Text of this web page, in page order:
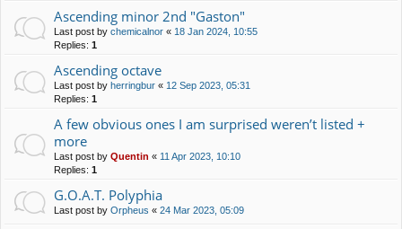
Ascending minor 2nd "Gaston"
Last post by chemicalnor « 18 Jan 2024, 10:55
Replies: 1
Ascending octave
Last post by herringbur « 12 Sep 2023, 05:31
Replies: 1
A few obvious ones I am surprised weren’t listed +
more
Last post by Quentin « 11 Apr 2023, 10:10
Replies: 1
G.O.A.T. Polyphia
Last post by Orpheus « 24 Mar 2023, 05:09